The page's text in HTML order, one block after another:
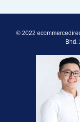
© 2022
Bhd.